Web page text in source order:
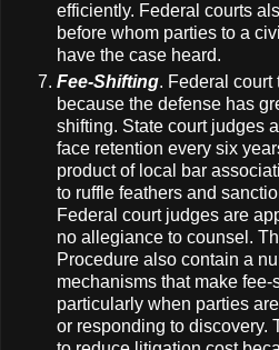
efficiently. Federal courts
before whom parties to a
have the case heard.
Fee-Shifting. Federal court
because the defense has
shifting. State court judges
face retention every six
product of local bar
to ruffle feathers and
Federal court judges are
no allegiance to counsel.
Procedure also contain a
mechanisms that make
particularly when parties
or responding to discovery.